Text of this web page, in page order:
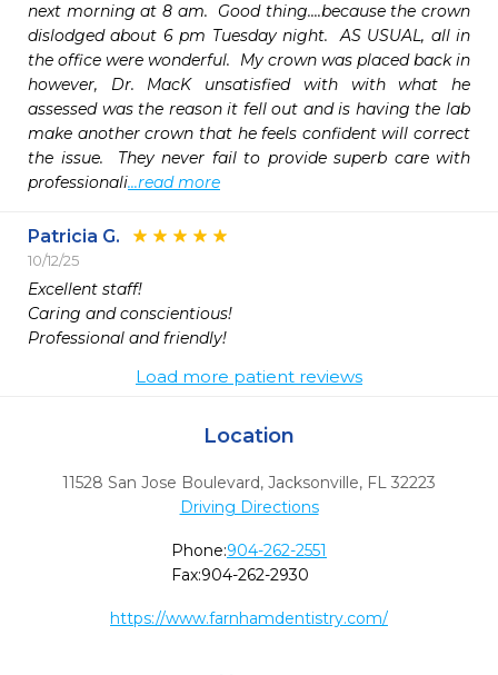
next morning at 8 am.  Good thing....because the crown
dislodged about 6 pm Tuesday night.  AS USUAL, all in
the office were wonderful.  My crown was placed back in
however, Dr. MacK unsatisfied with with what he
assessed was the reason it fell out and is having the lab
make another crown that he feels confident will correct
the issue.  They never fail to provide superb care with
professionali...read more
Patricia G.
10/12/25
Excellent staff!
Caring and conscientious!
Professional and friendly!
Load more patient reviews
Location
11528 San Jose Boulevard, Jacksonville, FL 32223
Driving Directions
Phone:904-262-2551
Fax:904-262-2930
https://www.farnhamdentistry.com/